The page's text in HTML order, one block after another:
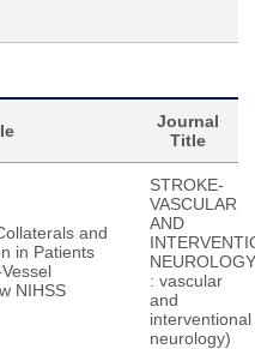
Journal
Title
and
in Patients
NIHSS
STROKE-
VASCULAR
AND
: vascular
and
interventional
neurology)